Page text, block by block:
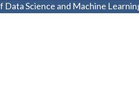
Data Science and Machine